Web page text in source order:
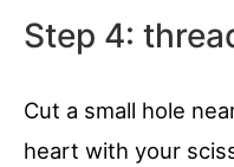
Step 4:
Cut a small hole
heart with your